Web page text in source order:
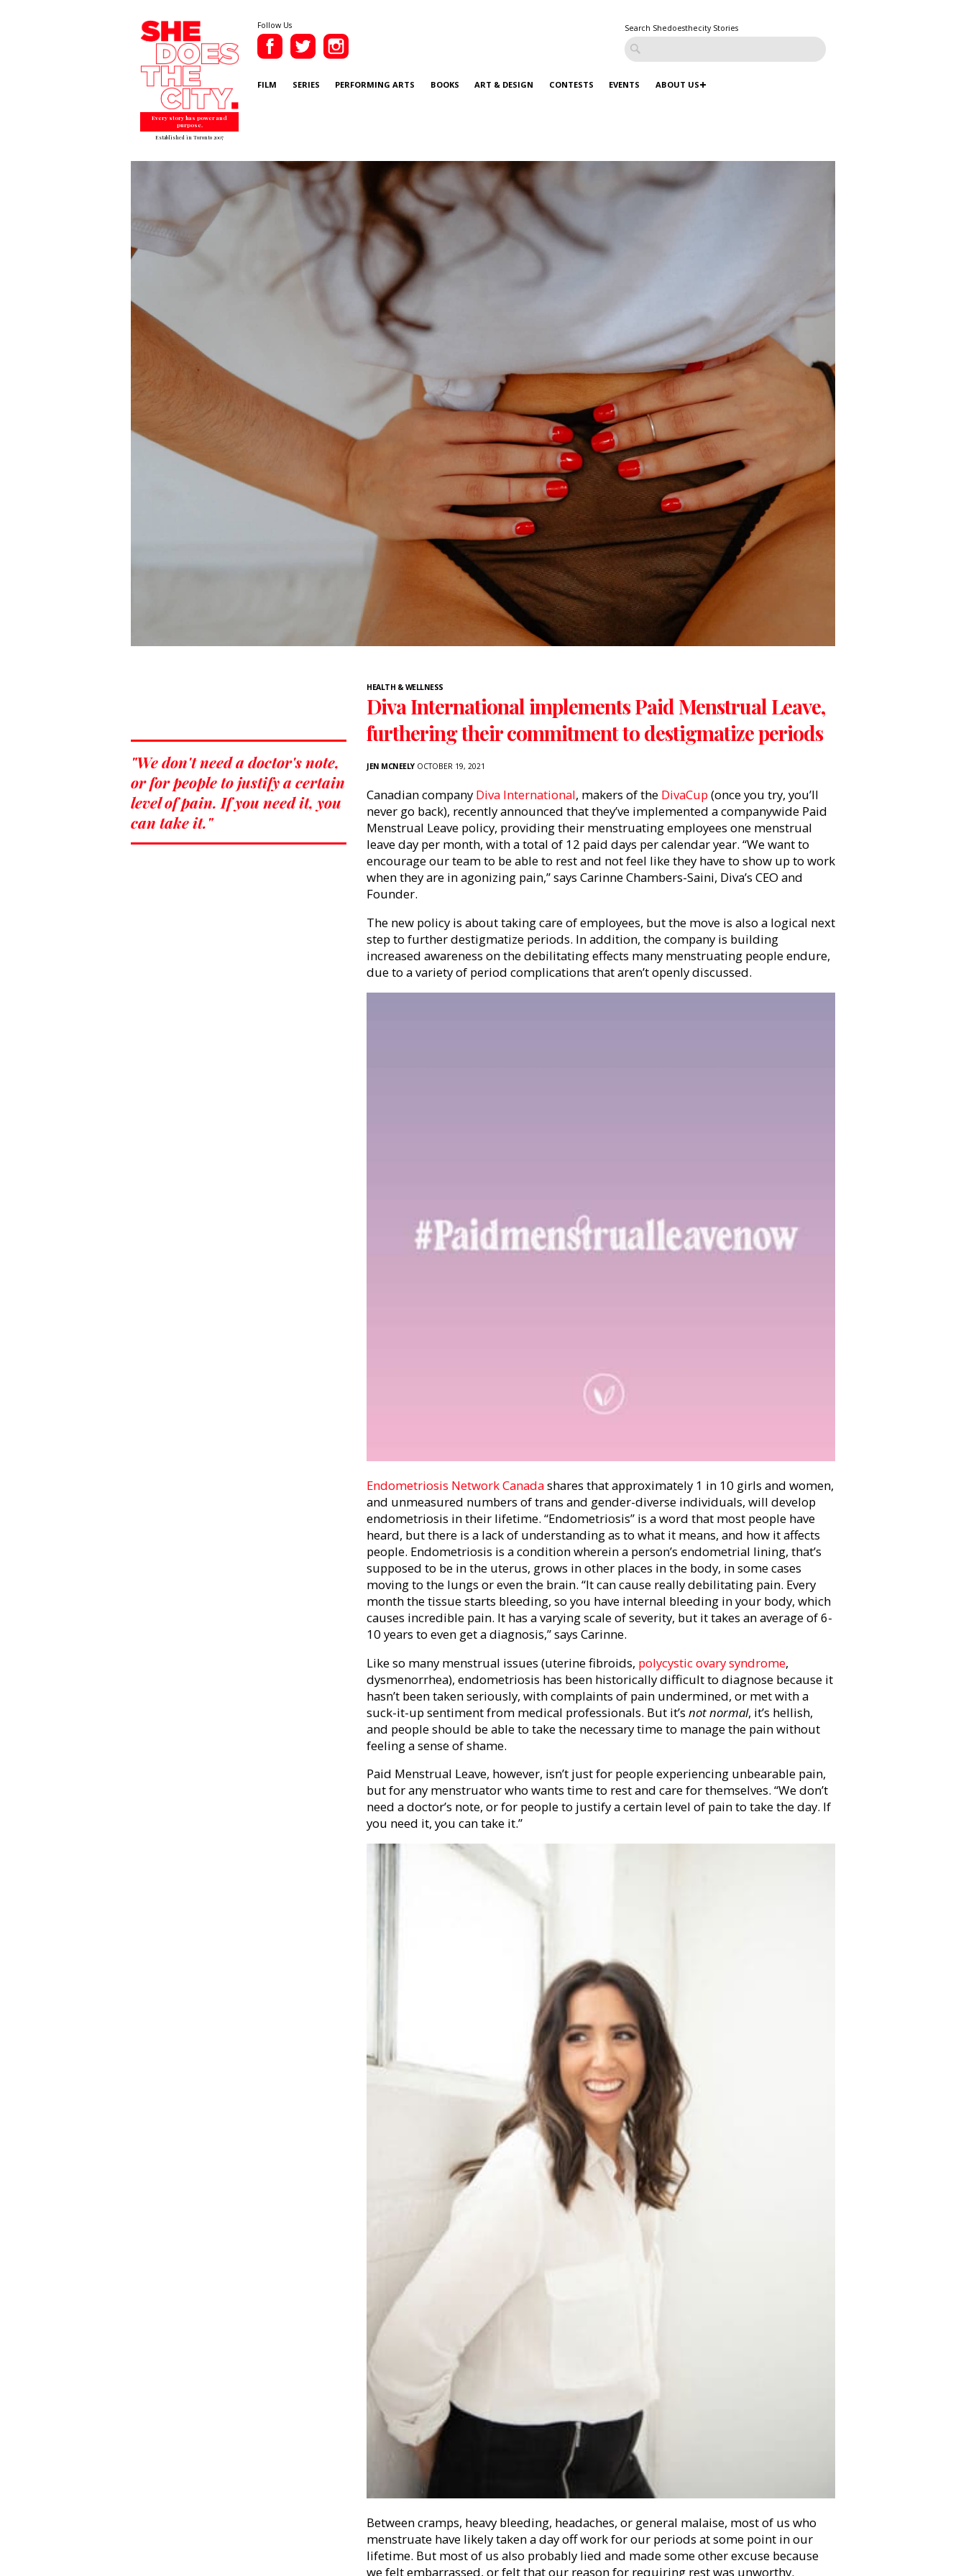
Every story has power and
purpose.
Established in Toronto 2007
Follow Us Search Shedoesthecity Stories
FILM SERIES PERFORMING ARTS BOOKS ART & DESIGN CONTESTS EVENTS ABOUT US
"We don't need a doctor's note,
or for people to justify a certain
level of pain. If you need it, you
can take it."
HEALTH & WELLNESS
Diva International implements Paid Menstrual Leave,
furthering their commitment to destigmatize periods
JEN MCNEELYOCTOBER 19, 2021
Canadian company Diva International, makers of the DivaCup (once you try, you’ll
never go back), recently announced that they’ve implemented a companywide Paid
Menstrual Leave policy, providing their menstruating employees one menstrual
leave day per month, with a total of 12 paid days per calendar year. “We want to
encourage our team to be able to rest and not feel like they have to show up to work
when they are in agonizing pain,” says Carinne Chambers-Saini, Diva’s CEO and
Founder.
The new policy is about taking care of employees, but the move is also a logical next
step to further destigmatize periods. In addition, the company is building
increased awareness on the debilitating effects many menstruating people endure,
due to a variety of period complications that aren’t openly discussed.
Endometriosis Network Canadashares that approximately 1 in 10 girls and women,
and unmeasured numbers of trans and gender-diverse individuals, will develop
endometriosis in their lifetime. “Endometriosis” is a word that most people have
heard, but there is a lack of understanding as to what it means, and how it affects
people. Endometriosis is a condition wherein a person’s endometrial lining, that’s
supposed to be in the uterus, grows in other places in the body, in some cases
moving to the lungs or even the brain. “It can cause really debilitating pain. Every
month the tissue starts bleeding, so you have internal bleeding in your body, which
causes incredible pain. It has a varying scale of severity, but it takes an average of 6-
10 years to even get a diagnosis,” says Carinne.
Like so many menstrual issues (uterine fibroids, polycystic ovary syndrome,
dysmenorrhea), endometriosis has been historically difficult to diagnose because it
hasn’t been taken seriously, with complaints of pain undermined, or met with a
suck-it-up sentiment from medical professionals. But it’s not normal, it’s hellish,
and people should be able to take the necessary time to manage the pain without
feeling a sense of shame.
Paid Menstrual Leave, however, isn’t just for people experiencing unbearable pain,
but for any menstruator who wants time to rest and care for themselves. “We don’t
need a doctor’s note, or for people to justify a certain level of pain to take the day. If
you need it, you can take it.”
Between cramps, heavy bleeding, headaches, or general malaise, most of us who
menstruate have likely taken a day off work for our periods at some point in our
lifetime. But most of us also probably lied and made some other excuse because
we felt embarrassed, or felt that our reason for requiring rest was unworthy.